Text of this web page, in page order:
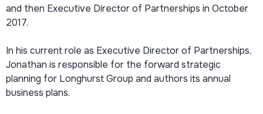
and then Executive Director of Partnerships in October
2017.
In his current role as Executive Director of Partnerships,
Jonathan is responsible for the forward strategic
planning for Longhurst Group and authors its annual
business plans.